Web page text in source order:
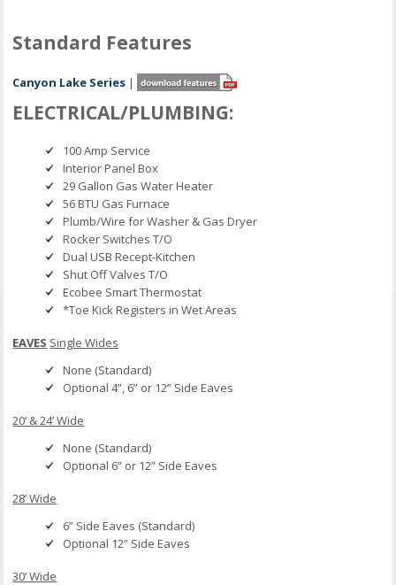
Standard Features
Canyon Lake Series |
ELECTRICAL/PLUMBING:
100 Amp Service
Interior Panel Box
29 Gallon Gas Water Heater
56 BTU Gas Furnace
Plumb/Wire for Washer & Gas Dryer
Rocker Switches T/O
Dual USB Recept-Kitchen
Shut Off Valves T/O
Ecobee Smart Thermostat
*Toe Kick Registers in Wet Areas
EAVES Single Wides
None (Standard)
Optional 4”, 6” or 12” Side Eaves
20’ & 24’ Wide
None (Standard)
Optional 6” or 12” Side Eaves
28’ Wide
6” Side Eaves (Standard)
Optional 12” Side Eaves
30’ Wide